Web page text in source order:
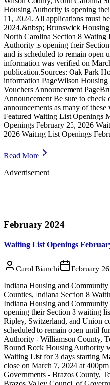
Housing Authority is opening
11, 2024. All applications must
2024.&nbsp; Brunswick
North Carolina Section 8
Authority is opening their
and is scheduled to remain open
information was verified on
publication.Sources: Oak Park
information PageWilson
Vouchers Announcement
Announcement Be sure to
announcements as many of
Featured Waiting List Openings
Openings February 23, 2026
2026 Waiting List Openings
Read More
Advertisement
February 2024
Waiting List Openings
Carol Bianchi February
Indiana Housing and
Counties, Indiana Section 8
Indiana Housing and
opening their Section 8 waiting
Ripley, Switzerland, and Union
scheduled to remain open until
Authority - Williamson County,
Round Rock Housing Authority
Waiting List for 3 days starting
close on March 7, 2024 at
Governments - Brazos County,